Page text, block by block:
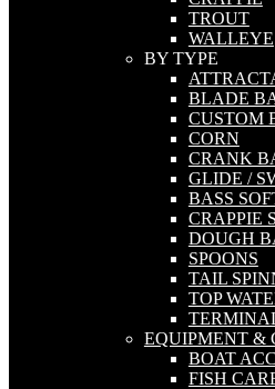
TROUT
WALLEYE
BY TYPE
BLADE
CUSTOM
CORN
CRANK
GLIDE /
BASS
CRAPPIE
DOUGH
SPOONS
TAIL
TOP
EQUIPMENT &
BOAT
FISH